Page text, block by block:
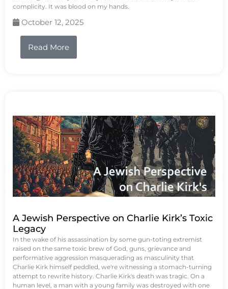
complicity. It was blood on my hands.
October 12, 2025
Read More
A Jewish Perspective on Charlie Kirk’s Toxic
Legacy
In the wake of his assassination by some gun-toting extremist
raised on the same toxic brew of God, guns, grievance and
performative aggression masquerading as masculinity that
Charlie Kirk himself peddled, we're witnessing a stomach-turning
attempt to rewrite history. Charlie Kirk's death was tragic. On a
human level, a man with a young family was destroyed with one